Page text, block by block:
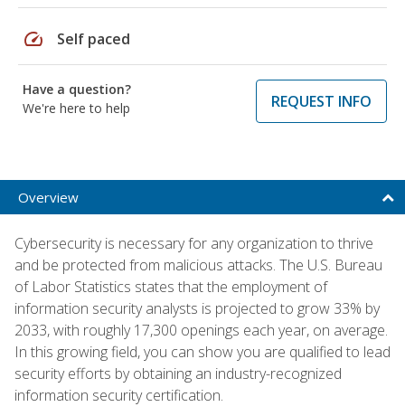
speed Self paced
Have a question?
We're here to help
REQUEST INFO
Overview
Cybersecurity is necessary for any organization to thrive
and be protected from malicious attacks. The U.S. Bureau
of Labor Statistics states that the employment of
information security analysts is projected to grow 33% by
2033, with roughly 17,300 openings each year, on average.
In this growing field, you can show you are qualified to lead
security efforts by obtaining an industry-recognized
information security certification.